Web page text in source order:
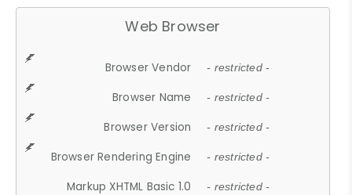
Web Browser
Browser Vendor - restricted -
Browser Name - restricted -
Browser Version - restricted -
Browser Rendering Engine - restricted -
Markup XHTML Basic 1.0 - restricted -